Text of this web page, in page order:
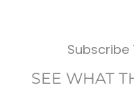
Subscribe
SEE WHAT